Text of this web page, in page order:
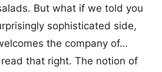
But what if we told you
sophisticated side,
the company of…
read that right. The notion of